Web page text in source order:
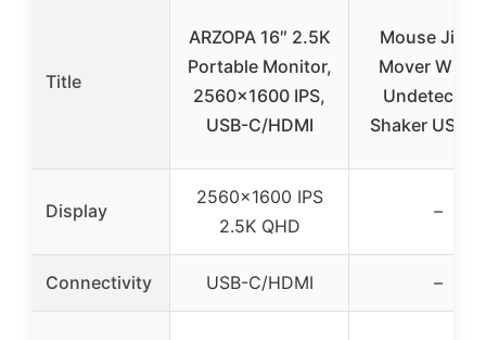
Title
ARZOPA 16″ 2.5K
Portable Monitor,
2560×1600 IPS,
USB-C/HDMI
Mouse
Mover
Shaker USB
Display
2560×1600 IPS
2.5K QHD
–
Connectivity USB-C/HDMI –